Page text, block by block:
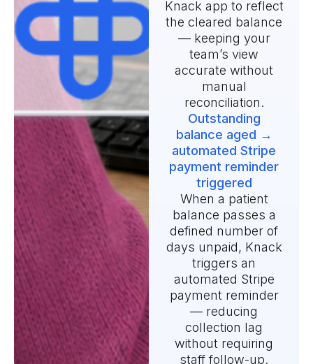
Knack app to reflect
the cleared balance
— keeping your
team’s view
accurate without
manual
reconciliation.
Outstanding
balance aged →
automated Stripe
payment reminder
triggered
When a patient
balance passes a
defined number of
days unpaid, Knack
triggers an
automated Stripe
payment reminder
— reducing
collection lag
without requiring
staff follow-up.